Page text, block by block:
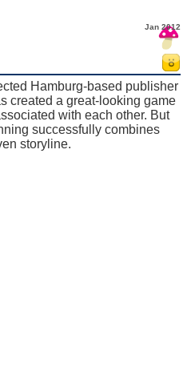
Jan 2012
Hamburg-based publisher
created a great-looking game
with each other. But
successfully combines
storyline.